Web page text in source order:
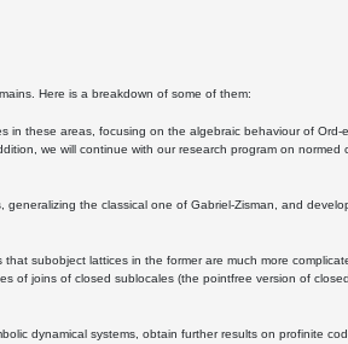
Here is a breakdown of some of them:
these areas, focusing on the algebraic behaviour of
we will continue with our research program on
the classical one of Gabriel-Zisman, and
subobject lattices in the former are much more
of joins of closed sublocales (the pointfree version of
dynamical systems, obtain further results on profinite